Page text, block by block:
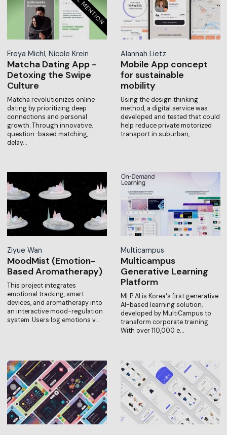
Freya Michl, Nicole Krein
Matcha Dating App -
Detoxing the Swipe
Culture
Matcha revolutionizes online
dating by prioritizing deep
connections and personal
growth. Through innovative,
question-based matching,
delay…
Alannah Lietz
Mobile App concept
for sustainable
mobility
Using the design thinking
method, a digital service was
developed and tested that could
help reduce private motorized
transport in suburban,…
Ziyue Wan
MoodMist (Emotion-
Based Aromatherapy)
This project integrates
emotional tracking, smart
devices, and aromatherapy into
an interactive mood-regulation
system. Users log emotions v…
Multicampus
Multicampus
Generative Learning
Platform
MLP AI is Korea's first generative
AI-based learning solution,
developed by MultiCampus to
transform corporate training.
With over 110,000 e…